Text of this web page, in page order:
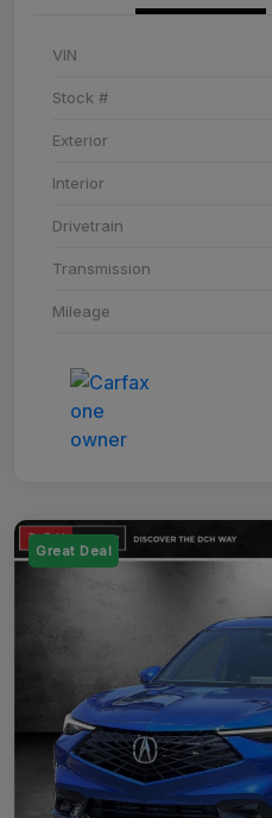
VIN
Stock #
Exterior
Interior
Drivetrain
Transmission
Mileage
Great Deal